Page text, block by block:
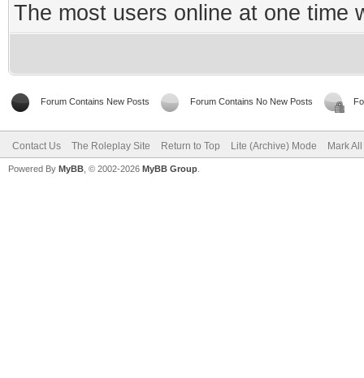
The most users online at one time
Forum Contains New Posts Forum Contains No New Posts
Contact Us The Roleplay Site Return to Top Lite (Archive) Mode Mark
Powered By MyBB , © 2002-2026 MyBB Group